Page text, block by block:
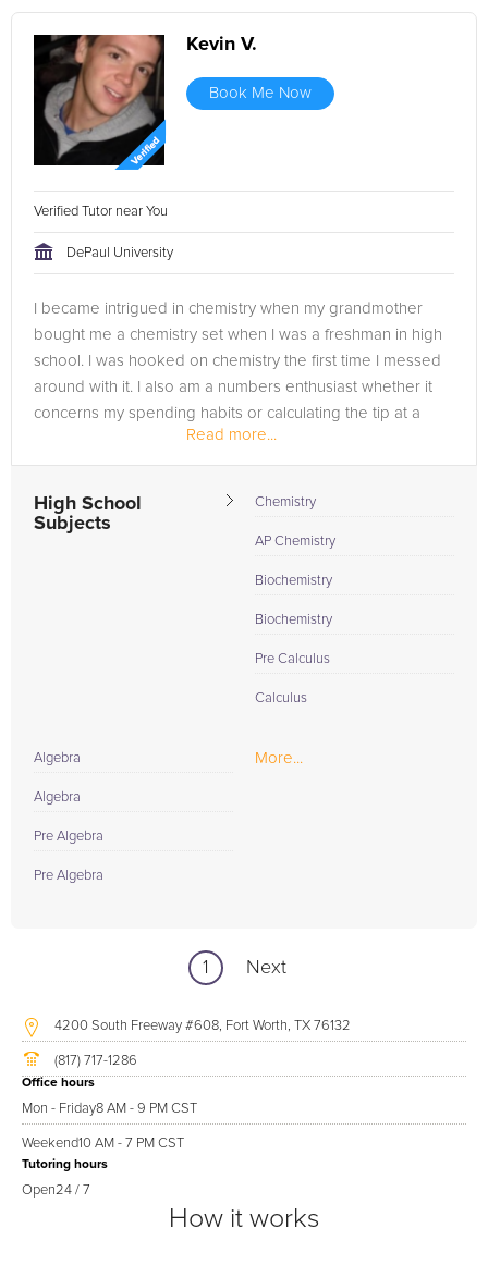
Kevin V.
Book Me Now
Verified Tutor near You
DePaul University
I became intrigued in chemistry when my grandmother
bought me a chemistry set when I was a freshman in high
school. I was hooked on chemistry the first time I messed
around with it. I also am a numbers enthusiast whether it
concerns my spending habits or calculating the tip at a
Read more...
High School
Subjects
Chemistry
AP Chemistry
Biochemistry
Biochemistry
Pre Calculus
Calculus
Algebra
Algebra
Pre Algebra
Pre Algebra
More...
1 Next
4200 South Freeway #608, Fort Worth, TX 76132
(817) 717-1286
Office hours
Mon - Friday8 AM - 9 PM CST
Weekend10 AM - 7 PM CST
Tutoring hours
Open24 / 7
How it works